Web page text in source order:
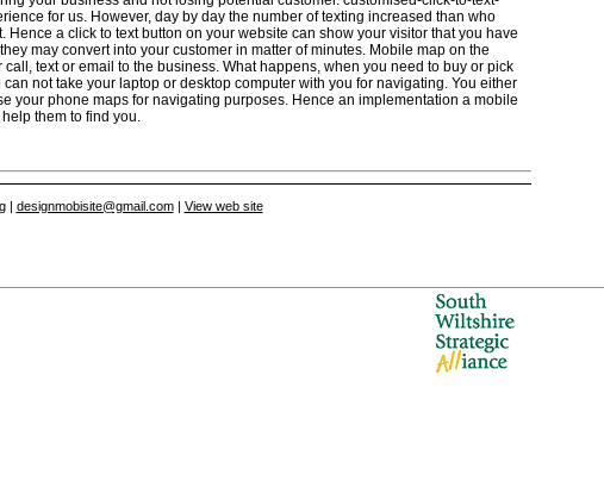
for us. However, day by day the number of texting increased than who
a click to text button on your website can show your visitor that you have
may convert into your customer in matter of minutes. Mobile map on the
text or email to the business. What happens, when you need to buy or pick
not take your laptop or desktop computer with you for navigating. You either
your phone maps for navigating purposes. Hence an implementation a mobile
them to find you.
| designmobisite@gmail.com| View web site